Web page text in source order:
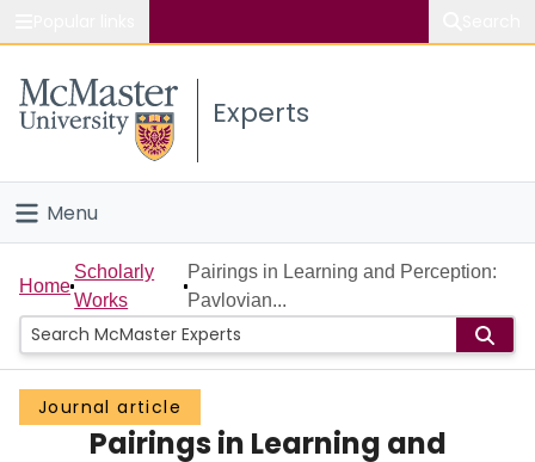
Study
Connect
Experts
Menu
Home
People
Groups
Scholarly Works
Home
Scholarly
Works
Pairings in Learning and Perception:
Pavlovian...
Journal article
Pairings in Learning and